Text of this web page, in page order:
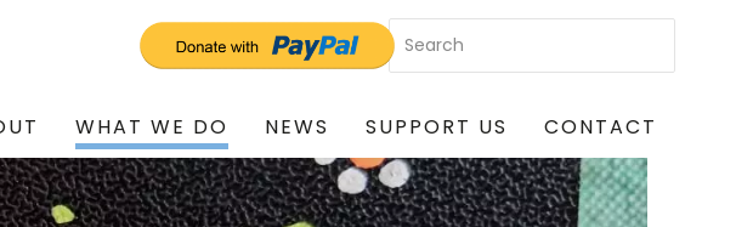
WHAT WE DO NEWS SUPPORT US CONTACT